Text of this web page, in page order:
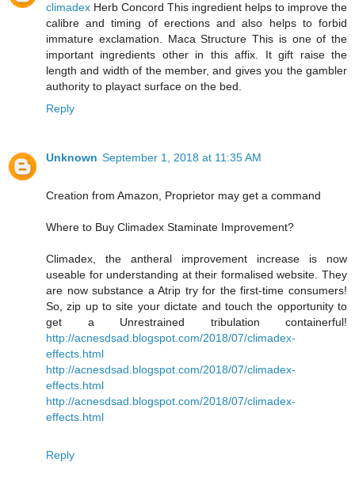
climadex Herb Concord This ingredient helps to improve the
calibre and timing of erections and also helps to forbid
immature exclamation. Maca Structure This is one of the
important ingredients other in this affix. It gift raise the
length and width of the member, and gives you the gambler
authority to playact surface on the bed.
Reply
Unknown September 1, 2018 at 11:35 AM
Creation from Amazon, Proprietor may get a command
Where to Buy Climadex Staminate Improvement?
Climadex, the antheral improvement increase is now
useable for understanding at their formalised website. They
are now substance a Atrip try for the first-time consumers!
So, zip up to site your dictate and touch the opportunity to
get a Unrestrained tribulation containerful!
http://acnesdsad.blogspot.com/2018/07/climadex-
effects.html
http://acnesdsad.blogspot.com/2018/07/climadex-
effects.html
http://acnesdsad.blogspot.com/2018/07/climadex-
effects.html
Reply